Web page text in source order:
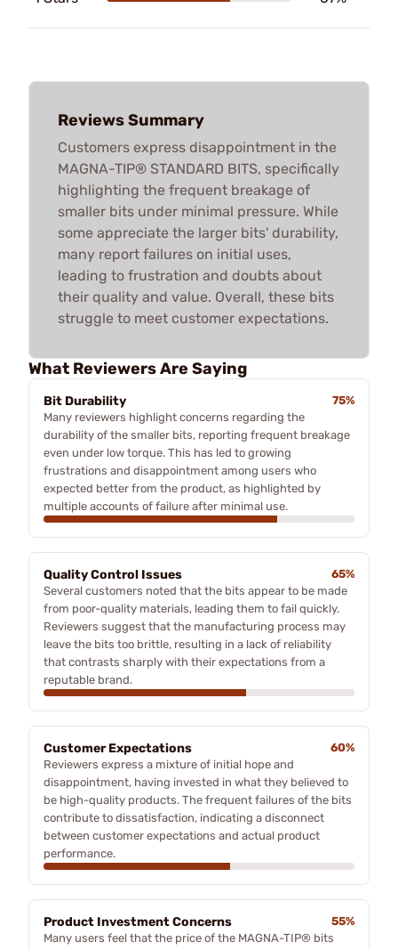
Reviews Summary
Customers express disappointment in the
MAGNA-TIP® STANDARD BITS, specifically
highlighting the frequent breakage of
smaller bits under minimal pressure. While
some appreciate the larger bits' durability,
many report failures on initial uses,
leading to frustration and doubts about
their quality and value. Overall, these bits
struggle to meet customer expectations.
What Reviewers Are Saying
Bit Durability
75%
Many reviewers highlight concerns regarding the
durability of the smaller bits, reporting frequent breakage
even under low torque. This has led to growing
frustrations and disappointment among users who
expected better from the product, as highlighted by
multiple accounts of failure after minimal use.
Quality Control Issues
65%
Several customers noted that the bits appear to be made
from poor-quality materials, leading them to fail quickly.
Reviewers suggest that the manufacturing process may
leave the bits too brittle, resulting in a lack of reliability
that contrasts sharply with their expectations from a
reputable brand.
Customer Expectations
60%
Reviewers express a mixture of initial hope and
disappointment, having invested in what they believed to
be high-quality products. The frequent failures of the bits
contribute to dissatisfaction, indicating a disconnect
between customer expectations and actual product
performance.
Product Investment Concerns
55%
Many users feel that the price of the MAGNA-TIP® bits